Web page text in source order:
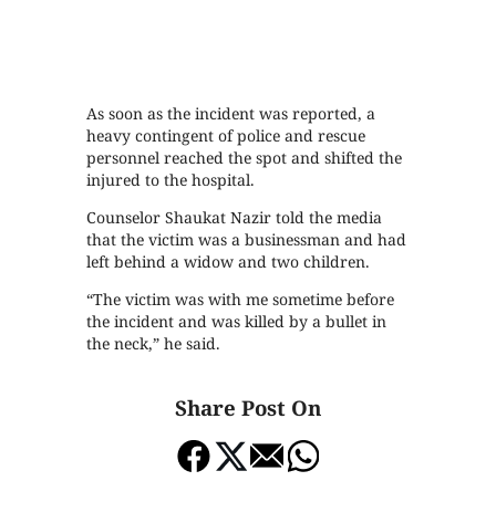
As soon as the incident was reported, a
heavy contingent of police and rescue
personnel reached the spot and shifted the
injured to the hospital.
Counselor Shaukat Nazir told the media
that the victim was a businessman and had
left behind a widow and two children.
“The victim was with me sometime before
the incident and was killed by a bullet in
the neck,” he said.
Share Post On